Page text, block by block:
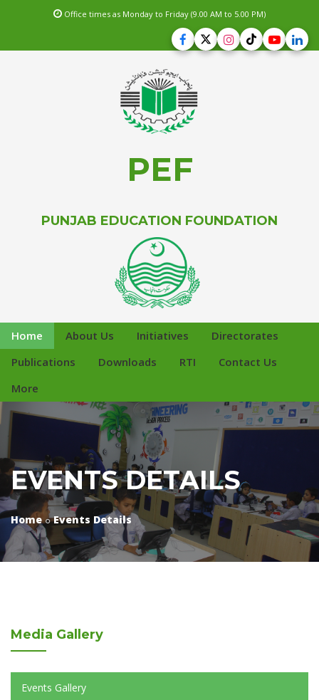
Office times as Monday to Friday (9.00 AM to 5.00 PM)
PEF
PUNJAB EDUCATION FOUNDATION
Home About Us Initiatives
Directorates
Publications
Downloads RTI
Contact Us
More
EVENTS DETAILS
Home Events Details
Media Gallery
Events Gallery